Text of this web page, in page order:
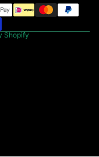
Shopify